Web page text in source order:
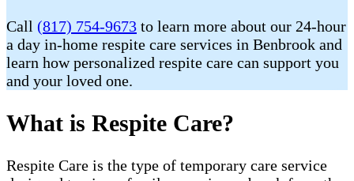
Call (817) 754-9673 to learn more about our 24-hour
a day in-home respite care services in Benbrook and
learn how personalized respite care can support you
and your loved one.
What is Respite Care?
Respite Care is the type of temporary care service